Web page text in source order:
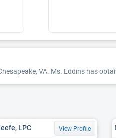
VA. Ms. Eddins has
LPC View Profile